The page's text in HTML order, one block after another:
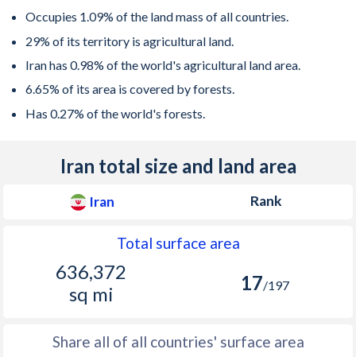
Occupies 1.09% of the land mass of all countries.
29% of its territory is agricultural land.
Iran has 0.98% of the world's agricultural land area.
6.65% of its area is covered by forests.
Has 0.27% of the world's forests.
Iran total size and land area
Iran Rank
Total surface area
636,372
sq mi
17/197
Share all of all countries' surface area